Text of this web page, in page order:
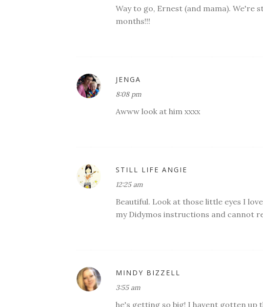
Way to go, Ernest (and mama). We're
months!!!
JENGA
8:08 pm
Awww look at him xxxx
STILL LIFE ANGIE
12:25 am
Beautiful. Look at those little eyes I
my Didymos instructions and cannot
MINDY BIZZELL
3:55 am
he's getting so big! I havent gotten up